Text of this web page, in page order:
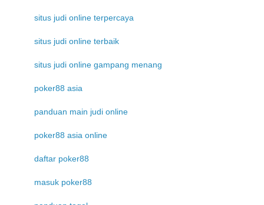
situs judi online terpercaya
situs judi online terbaik
situs judi online gampang menang
poker88 asia
panduan main judi online
poker88 asia online
daftar poker88
masuk poker88